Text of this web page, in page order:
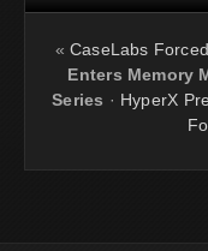
« CaseLabs
Enters Memory
Series · HyperX